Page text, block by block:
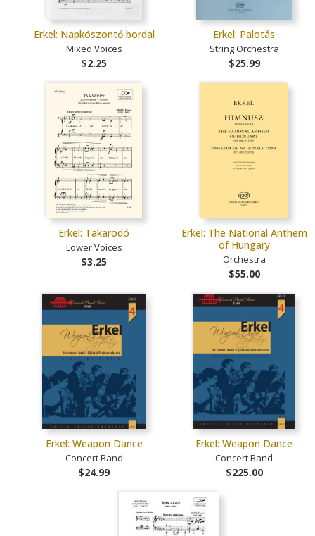
Erkel: Napköszöntő bordal
Mixed Voices
$2.25
Erkel: Palotás
String Orchestra
$25.99
Erkel: Takarodó
Lower Voices
$3.25
Erkel: The National Anthem
of Hungary
Orchestra
$55.00
Erkel: Weapon Dance
Concert Band
$24.99
Erkel: Weapon Dance
Concert Band
$225.00